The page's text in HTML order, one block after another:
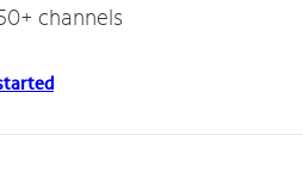
channels